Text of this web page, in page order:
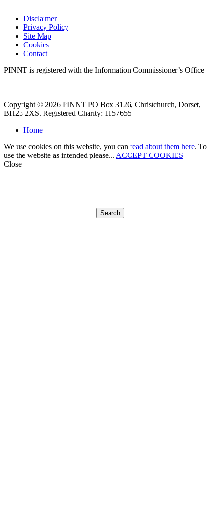
Disclaimer
Privacy Policy
Site Map
Cookies
Contact
PINNT is registered with the Information Commissioner’s Office
Copyright © 2026 PINNT PO Box 3126, Christchurch, Dorset,
BH23 2XS. Registered Charity: 1157655
Home
We use cookies on this website, you can read about them here. To
use the website as intended please... ACCEPT COOKIES
Close